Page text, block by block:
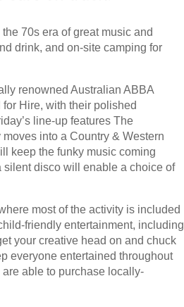
70s era of great music and
drink, and on-site camping for
renowned Australian ABBA
Hire, with their polished
line-up features The
into a Country & Western
keep the funky music coming
silent disco will enable a choice of
most of the activity is included
friendly entertainment, including
your creative head on and chuck
everyone entertained throughout
able to purchase locally-